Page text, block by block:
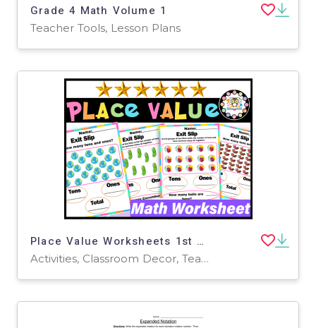
Grade 4 Math Volume 1
Teacher Tools, Lesson Plans
Place Value Worksheets 1st Grade | Place Value TENS AND ONES Practice
Activities, Classroom Decor, Teacher Tools, Worksheets & Printables